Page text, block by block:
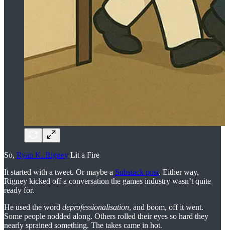
So, Ryan K. Rigney Lit a Fire
It started with a tweet. Or maybe a Substack post. Either way,
Rigney kicked off a conversation the games industry wasn’t quite
ready for.
He used the word deprofessionalisation, and boom, off it went.
Some people nodded along. Others rolled their eyes so hard they
nearly sprained something. The takes came in hot.